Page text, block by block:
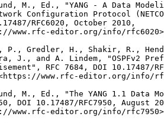
M., Ed., "YANG - A Data
Configuration Protocol
RFC6020, October 2010,
www.rfc-editor.org/info/
P., Gredler, H., Shakir, R.,
J., and A. Lindem, "OSPFv2
RFC 7684, DOI 10.17487/
www.rfc-editor.org/info/
M., Ed., "The YANG 1.1 Data
DOI 10.17487/RFC7950, August
www.rfc-editor.org/info/